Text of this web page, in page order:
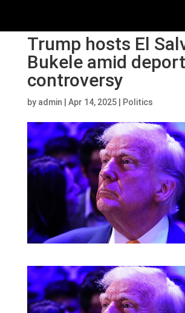
Trump hosts El
Bukele amid
controversy
by admin Apr 14, 2025| Politics